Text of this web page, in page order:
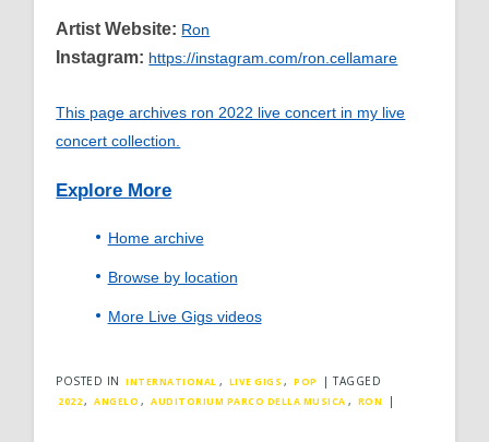
Artist Website: Ron
Instagram: https://instagram.com/ron.cellamare
This page archives ron 2022 live concert in my live
concert collection.
Explore More
Home archive
Browse by location
More Live Gigs videos
POSTED IN INTERNATIONAL , LIVE GIGS , POP |TAGGED
2022, ANGELO , AUDITORIUM PARCO DELLA MUSICA , RON |